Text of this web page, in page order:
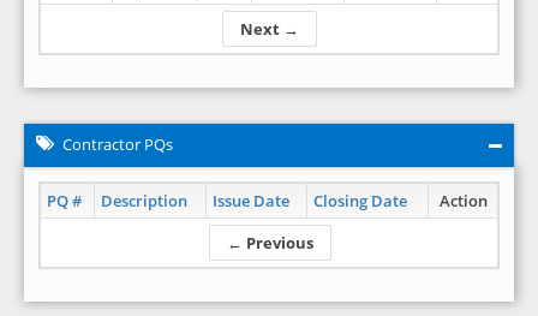
Next →
Contractor PQs
PQ # Description Issue Date Closing Date
Action
← Previous